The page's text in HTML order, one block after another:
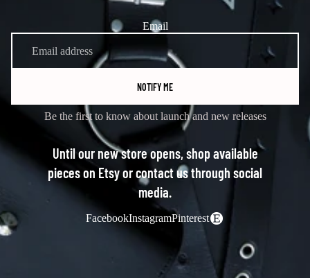
Email
NOTIFY ME
Be the first to know about launch and new releases
Until our new store opens, shop available
pieces on Etsy or contact us through social
media.
FacebookInstagramPinterest